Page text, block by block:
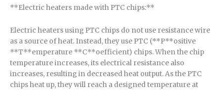
**Electric heaters made with PTC chips:**
Electric heaters using PTC chips do not use resistance wire
as a source of heat. Instead, they use PTC (**P**ositive
**T**emperature **C**oefficient) chips. When the chip
temperature increases, its electrical resistance also
increases, resulting in decreased heat output. As the PTC
chips heat up, they will reach a designed temperature at